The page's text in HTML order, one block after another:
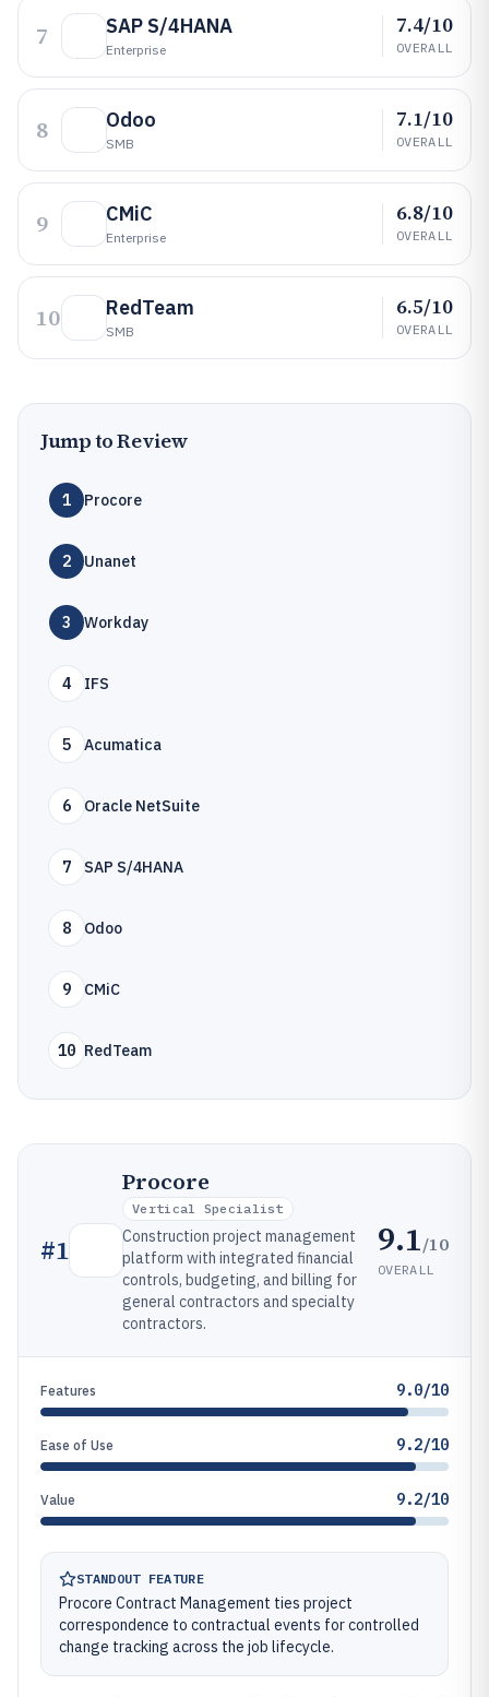
7 SAP S/4HANA
Enterprise
7.4/10
OVERALL
8 Odoo
SMB
7.1/10
OVERALL
9 CMiC
Enterprise
6.8/10
OVERALL
10 RedTeam
SMB
6.5/10
OVERALL
Jump to Review
1 Procore
2 Unanet
3 Workday
4 IFS
5 Acumatica
6 Oracle NetSuite
7 SAP S/4HANA
8 Odoo
9 CMiC
10 RedTeam
#1
Procore
Vertical Specialist
Construction project management
platform with integrated financial
controls, budgeting, and billing for
general contractors and specialty
contractors.
9.1/10
OVERALL
Features 9.0/10
Ease of Use 9.2/10
Value 9.2/10
STANDOUT FEATURE
Procore Contract Management ties project
correspondence to contractual events for controlled
change tracking across the job lifecycle.